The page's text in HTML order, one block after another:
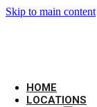
Skip to main content
HOME
LOCATIONS